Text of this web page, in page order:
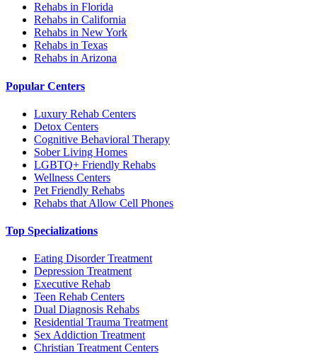
Rehabs in Florida
Rehabs in California
Rehabs in New York
Rehabs in Texas
Rehabs in Arizona
Popular Centers
Luxury Rehab Centers
Detox Centers
Cognitive Behavioral Therapy
Sober Living Homes
LGBTQ+ Friendly Rehabs
Wellness Centers
Pet Friendly Rehabs
Rehabs that Allow Cell Phones
Top Specializations
Eating Disorder Treatment
Depression Treatment
Executive Rehab
Teen Rehab Centers
Dual Diagnosis Rehabs
Residential Trauma Treatment
Sex Addiction Treatment
Christian Treatment Centers